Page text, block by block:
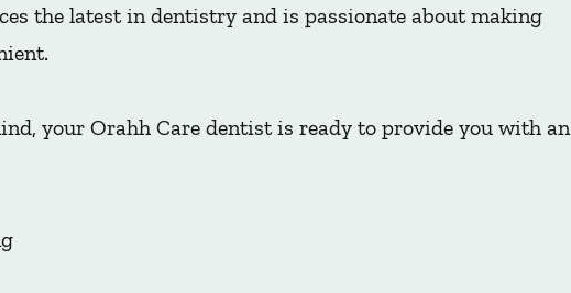
the latest in dentistry and is passionate about making
your Orahh Care dentist is ready to provide you with an